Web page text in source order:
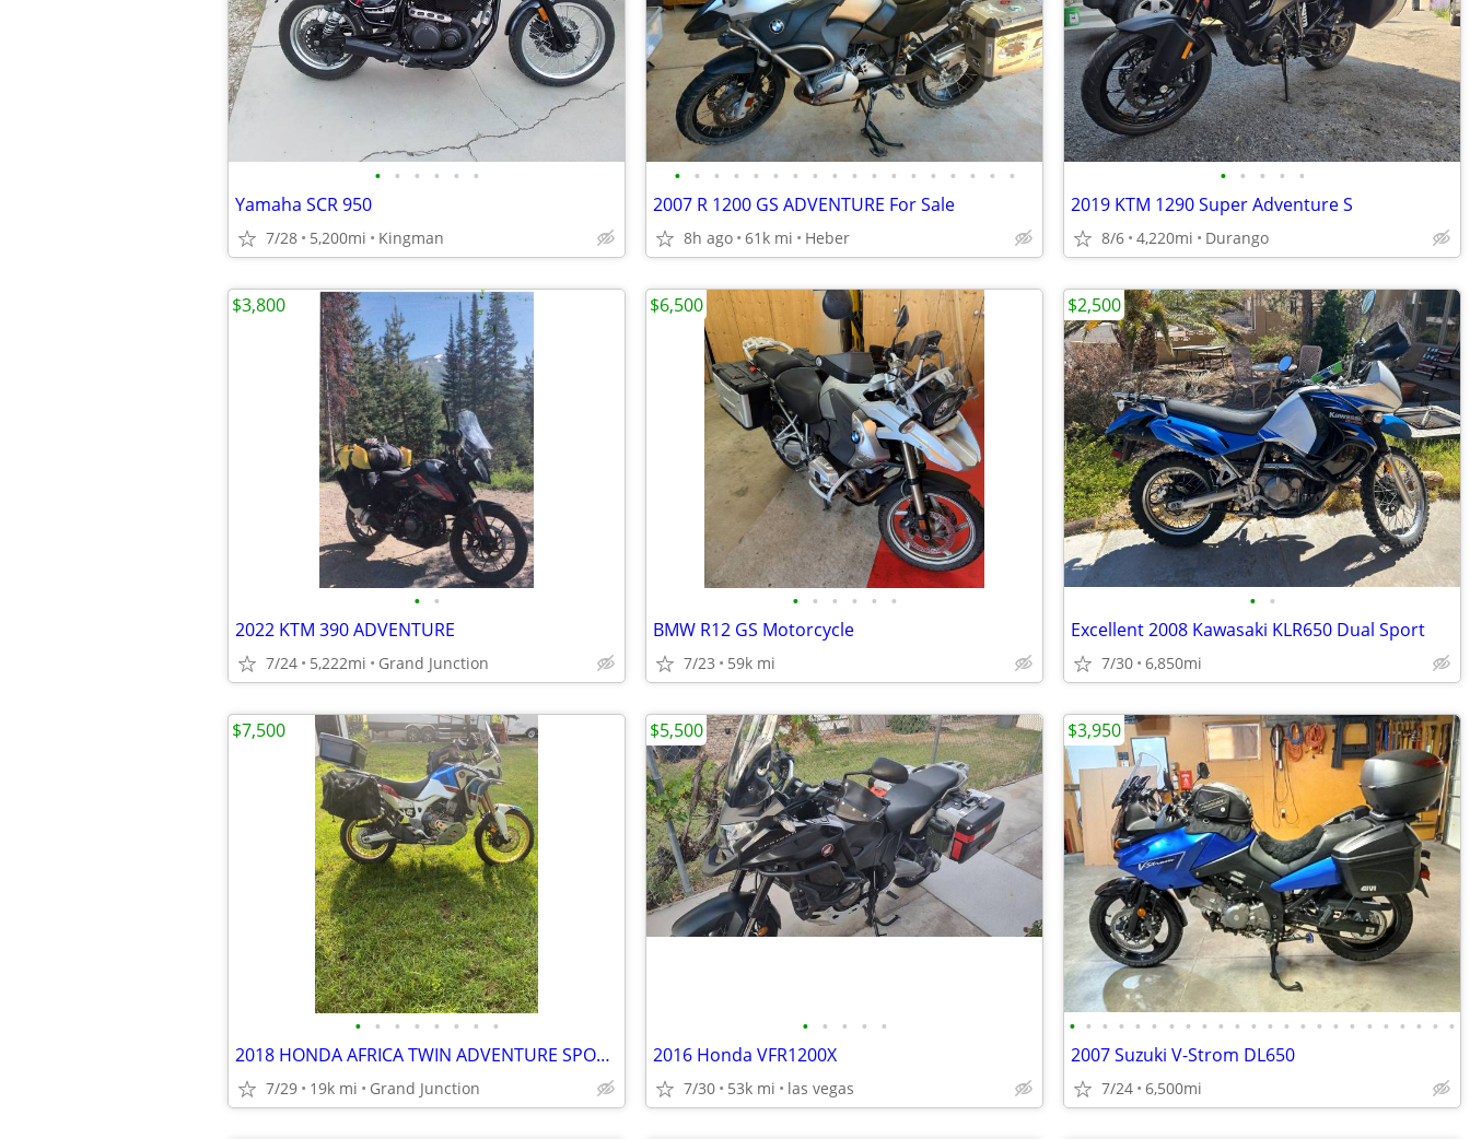
• • • • • •
Yamaha SCR 950
7/28 5,200mi Kingman
• • • • • • • • • • • • • • • • • •
2007 R 1200 GS ADVENTURE For Sale
8h ago 61k mi Heber
• • • • •
2019 KTM 1290 Super Adventure S
8/6 4,220mi Durango
• •
2022 KTM 390 ADVENTURE
7/24 5,222mi Grand Junction
$3,800
• • • • • •
BMW R12 GS Motorcycle
7/23 59k mi
$6,500
• •
Excellent 2008 Kawasaki KLR650 Dual Sport
7/30 6,850mi
$2,500
• • • • • • • •
2018 HONDA AFRICA TWIN ADVENTURE SPORTS CRF 1000 L2 DCT
7/29 19k mi Grand Junction
$7,500
• • • • •
2016 Honda VFR1200X
7/30 53k mi las vegas
$5,500
• • • • • • • • • • • • • • • • • • • • • • • •
2007 Suzuki V-Strom DL650
7/24 6,500mi
$3,950